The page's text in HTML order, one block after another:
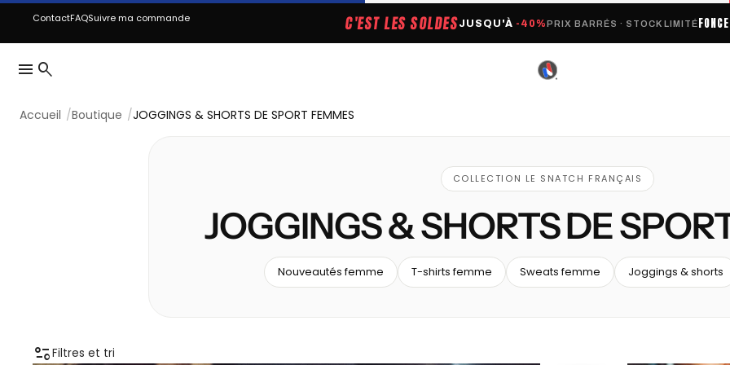
C'EST LES SOLDESJUSQU'À -40%PRIX BARRÉS · STOCK LIMITÉ
ContactFAQSuivre ma commande
menu search
Accueil Boutique JOGGINGS & SHORTS DE SPORT FEMMES
COLLECTION LE SNATCH FRANÇAIS
JOGGINGS & SHORTS DE
Nouveautés femme T-shirts femme Sweats femme Joggings & shorts
page_infoFiltres et tri